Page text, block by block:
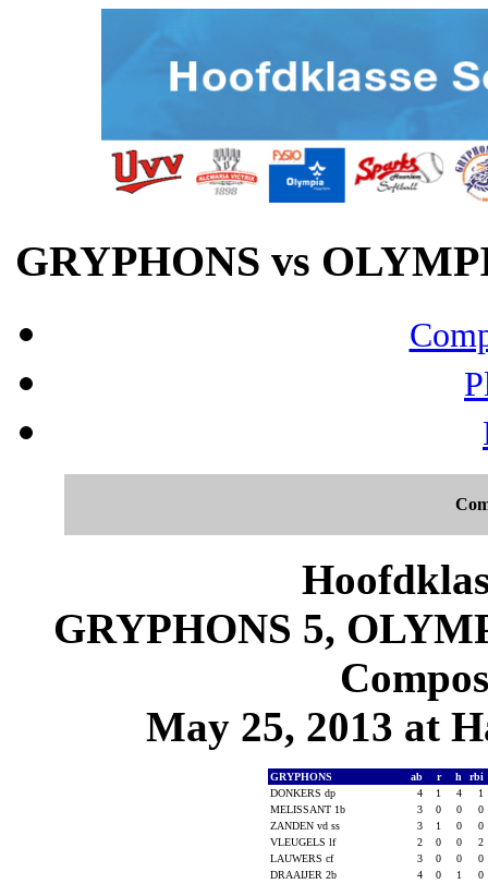
GRYPHONS vs
GRYPHONS 5,
May 25, 2013 at
GRYPHONS ab r h
rbi
DONKERS dp
4 1 4
1
MELISSANT 1b
3 0 0
0
ZANDEN vd ss
3 1 0
0
VLEUGELS lf
2 0 0
2
LAUWERS cf
3 0 0
0
DRAAIJER 2b
4 0 1
0